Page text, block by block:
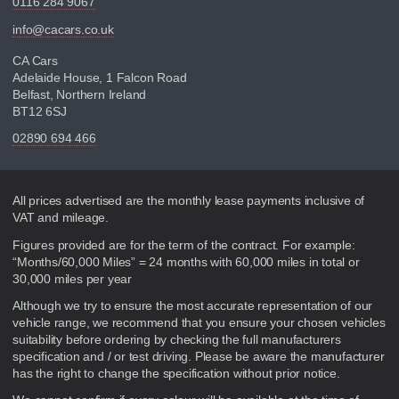
info@cacars.co.uk
CA Cars
Adelaide House, 1 Falcon Road
Belfast, Northern Ireland
BT12 6SJ
02890 694 466
Disclaimer
All prices advertised are the monthly lease payments inclusive of
VAT and mileage.
Figures provided are for the term of the contract. For example:
“Months/60,000 Miles” = 24 months with 60,000 miles in total or
30,000 miles per year
Although we try to ensure the most accurate representation of our
vehicle range, we recommend that you ensure your chosen vehicles
suitability before ordering by checking the full manufacturers
specification and / or test driving. Please be aware the manufacturer
has the right to change the specification without prior notice.